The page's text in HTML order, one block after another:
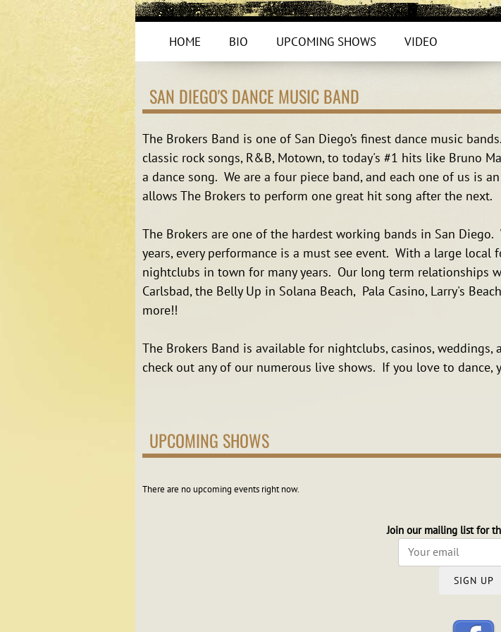
HOME BIO UPCOMING SHOWS VIDEO
SAN DIEGO'S DANCE MUSIC BAND
The Brokers Band is one of San Diego’s finest dance music
classic rock songs, R&B, Motown, to today's #1 hits like Bruno
a dance song. We are a four piece band, and each one of us is
allows The Brokers to perform one great hit song after the next.
The Brokers are one of the hardest working bands in San
years, every performance is a must see event. With a large
nightclubs in town for many years. Our long term relationships
Carlsbad, the Belly Up in Solana Beach, Pala Casino, Larry's
more!!
The Brokers Band is available for nightclubs, casinos,
check out any of our numerous live shows. If you love to dance,
UPCOMING SHOWS
There are no upcoming events right now.
Join our mailing list for
SIGN UP